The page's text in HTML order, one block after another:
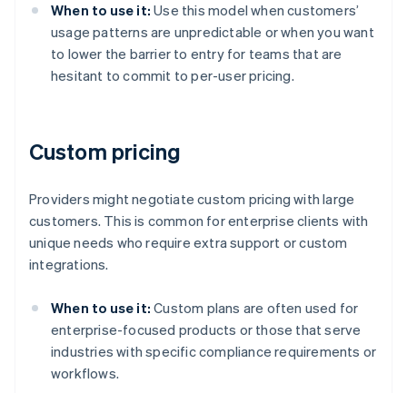
When to use it: Use this model when customers’
usage patterns are unpredictable or when you want
to lower the barrier to entry for teams that are
hesitant to commit to per-user pricing.
Custom pricing
Providers might negotiate custom pricing with large
customers. This is common for enterprise clients with
unique needs who require extra support or custom
integrations.
When to use it: Custom plans are often used for
enterprise-focused products or those that serve
industries with specific compliance requirements or
workflows.